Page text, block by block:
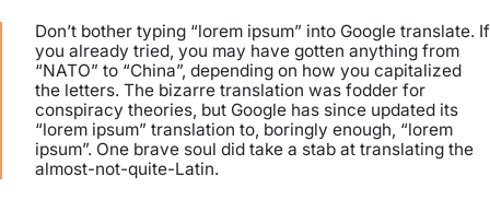
Don’t bother typing “lorem ipsum” into Google translate. If
you already tried, you may have gotten anything from
“NATO” to “China”, depending on how you capitalized
the letters. The bizarre translation was fodder for
conspiracy theories, but Google has since updated its
“lorem ipsum” translation to, boringly enough, “lorem
ipsum”. One brave soul did take a stab at translating the
almost-not-quite-Latin.